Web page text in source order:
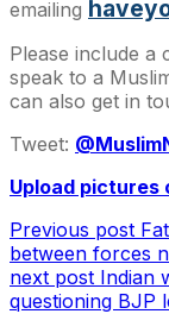
emailing
Please include a
speak to a
can also get in
Tweet:
Upload pictures
Previous post
between forces
next post Indian
questioning BJP